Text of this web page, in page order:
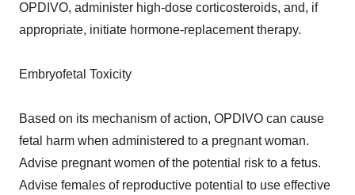
OPDIVO, administer high-dose corticosteroids, and, if
appropriate, initiate hormone-replacement therapy.
Embryofetal Toxicity
Based on its mechanism of action, OPDIVO can cause
fetal harm when administered to a pregnant woman.
Advise pregnant women of the potential risk to a fetus.
Advise females of reproductive potential to use effective